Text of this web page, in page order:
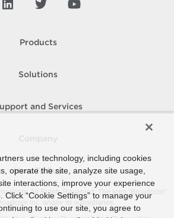
Products
Solutions
and Services
How To Buy
All Rights Reserved. The term “Broadcom”
Inc. and/or its subsidiaries.
use technology, including cookies
operate the site, analyze site usage,
interactions, improve your experience
Click “Cookie Settings” to manage your
to use our site, you agree to